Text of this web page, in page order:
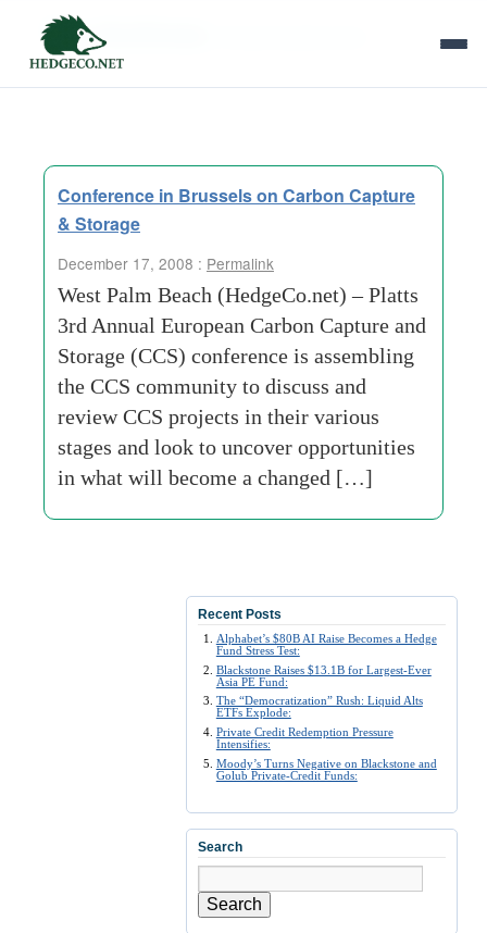
Tag Archives:
Conference in Brussels on Carbon Capture
& Storage
December 17, 2008 : Permalink
West Palm Beach (HedgeCo.net) – Platts
3rd Annual European Carbon Capture and
Storage (CCS) conference is assembling
the CCS community to discuss and
review CCS projects in their various
stages and look to uncover opportunities
in what will become a changed […]
Recent Posts
Alphabet’s $80B AI Raise Becomes a Hedge
Fund Stress Test:
Blackstone Raises $13.1B for Largest-Ever
Asia PE Fund:
The “Democratization” Rush: Liquid Alts
ETFs Explode:
Private Credit Redemption Pressure
Intensifies:
Moody’s Turns Negative on Blackstone and
Golub Private-Credit Funds:
Search
Search